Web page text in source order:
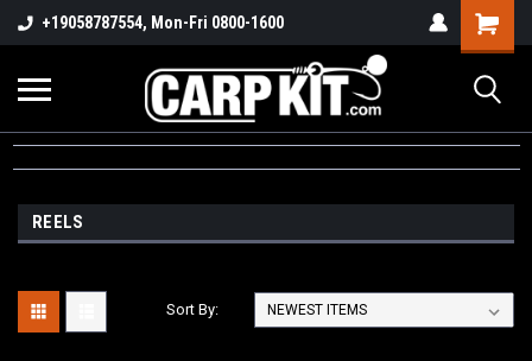
+19058787554, Mon-Fri 0800-1600
REELS
Sort By: